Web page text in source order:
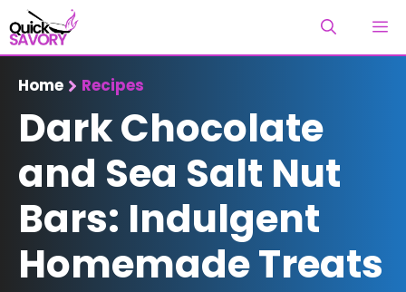
Skip
to
content
Home Recipes
Dark Chocolate
and Sea Salt Nut
Bars: Indulgent
Homemade Treats